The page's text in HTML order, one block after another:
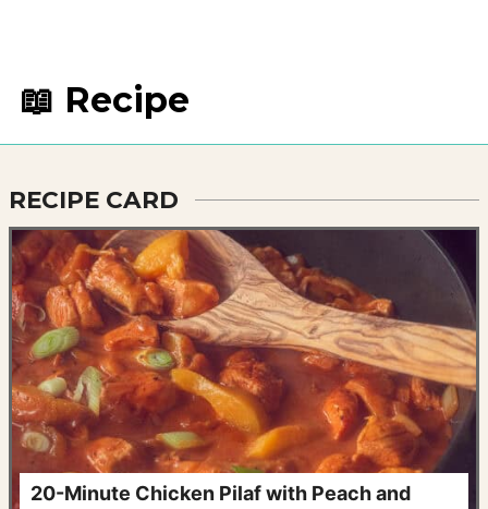
📖 Recipe
RECIPE CARD
20-Minute Chicken Pilaf with Peach and